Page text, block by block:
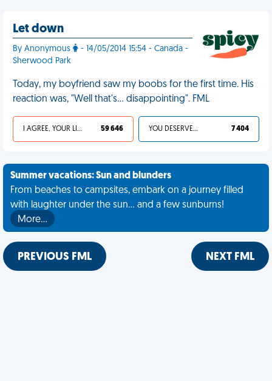
Let down
By Anonymous
- 14/05/2014 15:54 - Canada -
Sherwood Park
Today, my boyfriend saw my boobs for the first time. His
reaction was, "Well that's... disappointing". FML
I AGREE, YOUR LIFE SUCKS 59 646 YOU DESERVED IT 7 404
Summer vacations: Sun and blunders
From beaches to campsites, embark on a journey filled
with laughter under the sun... and a few sunburns!
More…
PREVIOUS FML NEXT FML